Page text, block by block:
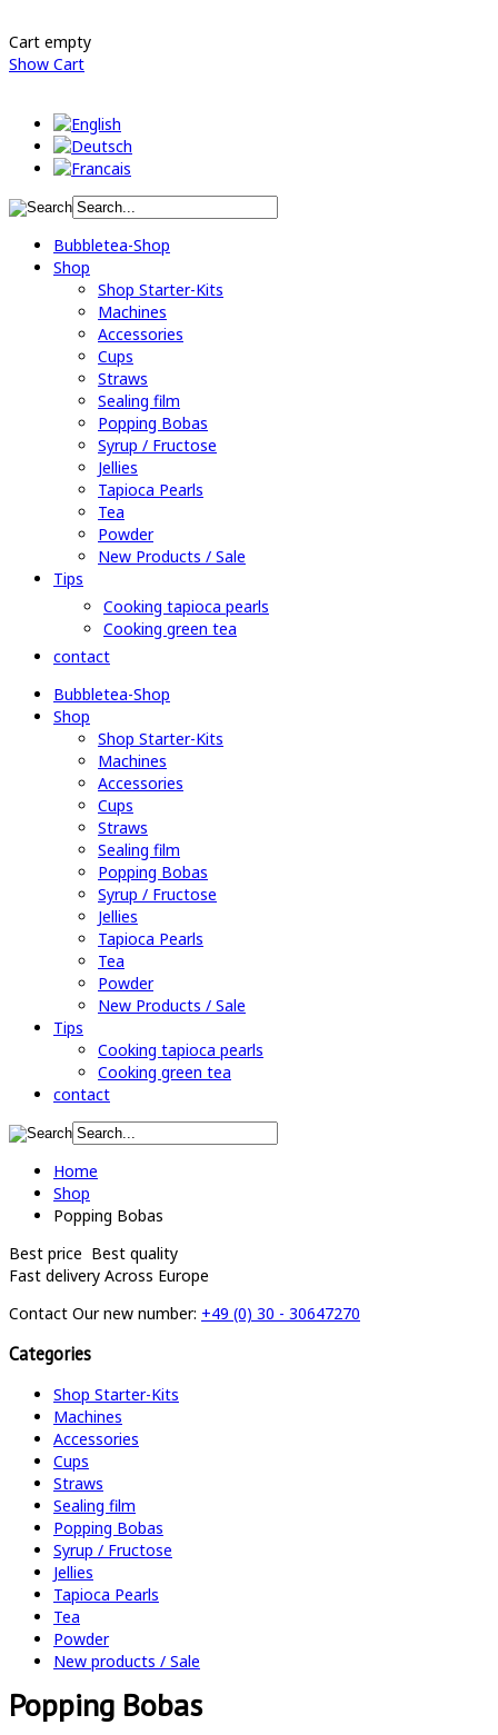
Cart empty
Show Cart
Bubbletea-Shop
Shop
Shop Starter-Kits
Machines
Accessories
Cups
Straws
Sealing film
Popping Bobas
Syrup / Fructose
Jellies
Tapioca Pearls
Tea
Powder
New Products / Sale
Tips
Cooking tapioca pearls
Cooking green tea
contact
Bubbletea-Shop
Shop
Shop Starter-Kits
Machines
Accessories
Cups
Straws
Sealing film
Popping Bobas
Syrup / Fructose
Jellies
Tapioca Pearls
Tea
Powder
New Products / Sale
Tips
Cooking tapioca pearls
Cooking green tea
contact
Home
Shop
Popping Bobas
Best price Best quality
Fast delivery Across Europe
Contact Our new number: +49 (0) 30 - 30647270
Categories
Shop Starter-Kits
Machines
Accessories
Cups
Straws
Sealing film
Popping Bobas
Syrup / Fructose
Jellies
Tapioca Pearls
Tea
Powder
New products / Sale
Popping Bobas